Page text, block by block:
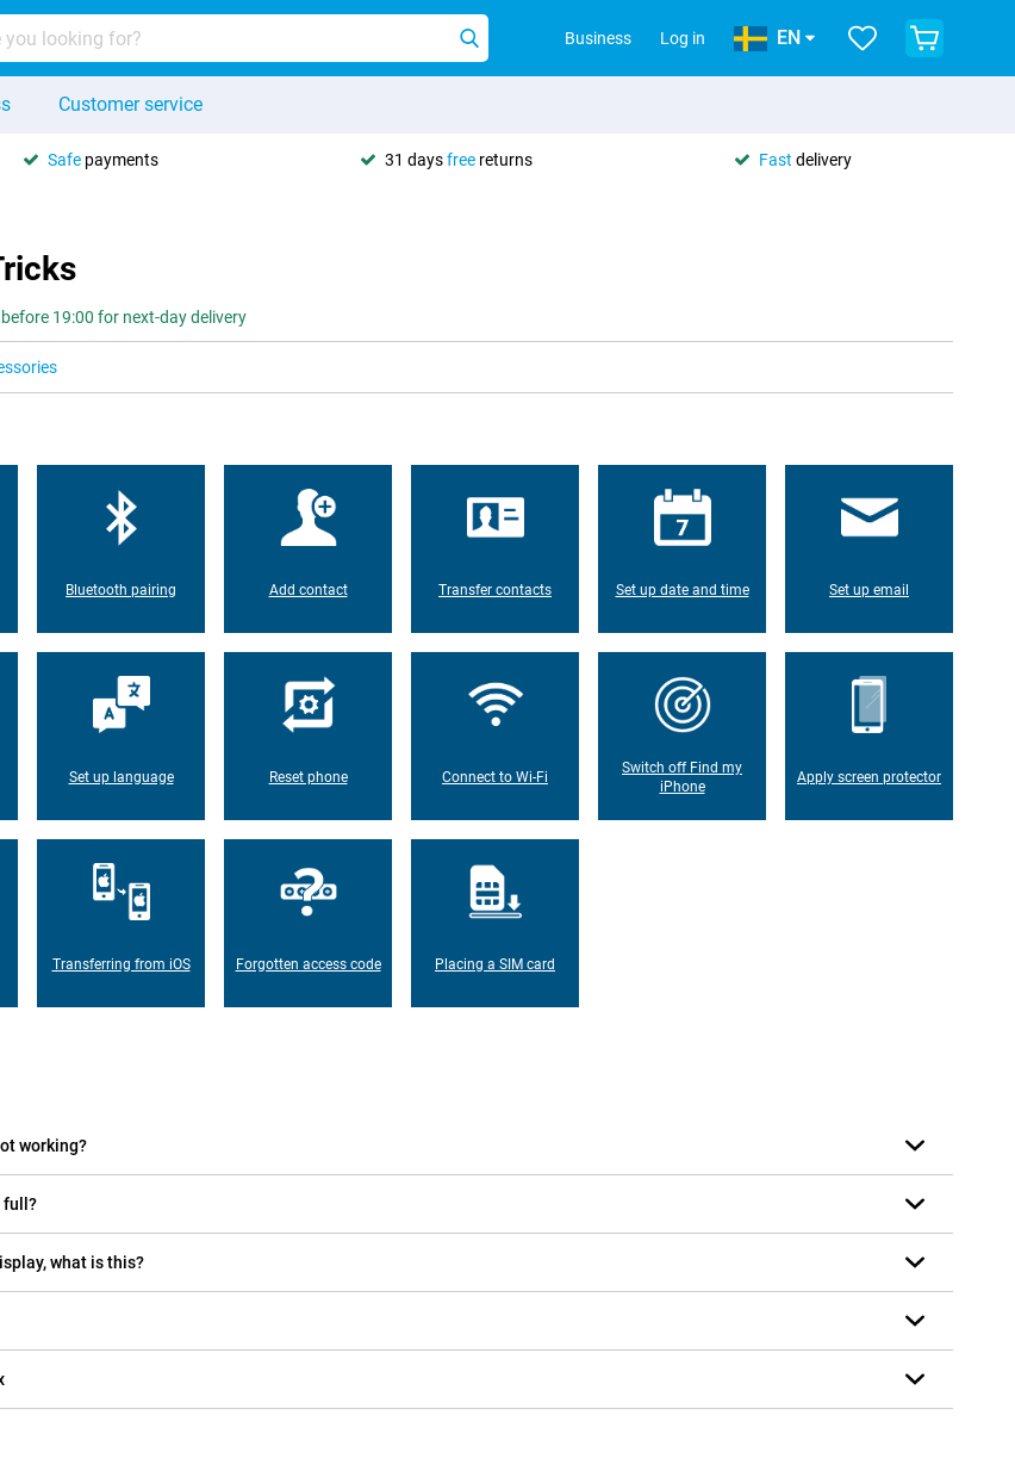
Business Log in EN
Customer service
Safe payments 31 daysfree returns Fast delivery
19:00 for next-day delivery
Bluetooth pairing Add contact Transfer contacts Set up date and time Set up email
Set up language Reset phone Connect to Wi-Fi
Switch off Find my
iPhone
Apply screen protector
Transferring from iOS Forgotten access code Placing a SIM card
working?
full?
what is this?